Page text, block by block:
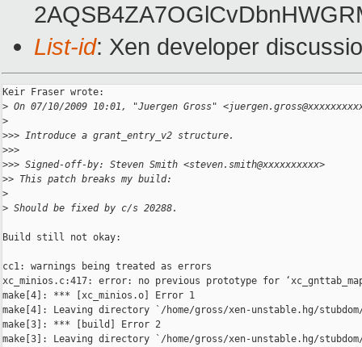
List-id: Xen developer
Keir Fraser wrote:
> On 07/10/2009 10:01, "Juergen Gross"
>
>>> Introduce a grant_entry_v2 structure.
>>>
>>> Signed-off-by: Steven Smith <steven.smith@xxxxxxxxxx>
>> This patch breaks my build:
>
> Should be fixed by c/s 20288.
Build still not okay:
cc1: warnings being treated as errors
xc_minios.c:417: error: no previous prototype for
make[4]: *** [xc_minios.o] Error 1
make[4]: Leaving directory `/home/gross/xen-unstable.hg/
make[3]: *** [build] Error 2
make[3]: Leaving directory `/home/gross/xen-unstable.hg/